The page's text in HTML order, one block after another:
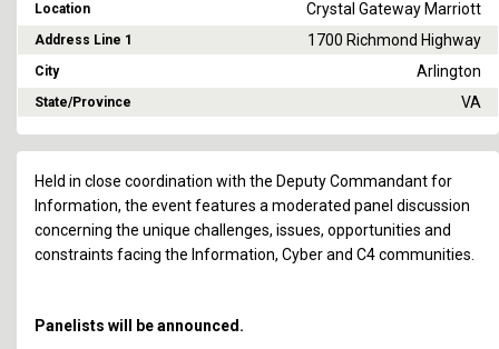
Location Crystal Gateway Marriott
Address Line 1 1700 Richmond Highway
City Arlington
State/Province VA
Held in close coordination with the Deputy Commandant for
Information, the event features a moderated panel discussion
concerning the unique challenges, issues, opportunities and
constraints facing the Information, Cyber and C4 communities.
Panelists will be announced.